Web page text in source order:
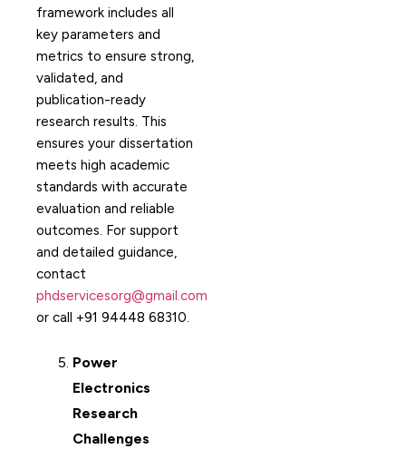
framework includes all
key parameters and
metrics to ensure strong,
validated, and
publication-ready
research results. This
ensures your dissertation
meets high academic
standards with accurate
evaluation and reliable
outcomes. For support
and detailed guidance,
contact
phdservicesorg@gmail.com
or call +91 94448 68310.
Power
Electronics
Research
Challenges